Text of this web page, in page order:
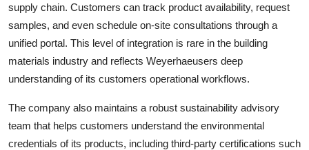
supply chain. Customers can track product availability, request
samples, and even schedule on-site consultations through a
unified portal. This level of integration is rare in the building
materials industry and reflects Weyerhaeusers deep
understanding of its customers operational workflows.
The company also maintains a robust sustainability advisory
team that helps customers understand the environmental
credentials of its products, including third-party certifications such